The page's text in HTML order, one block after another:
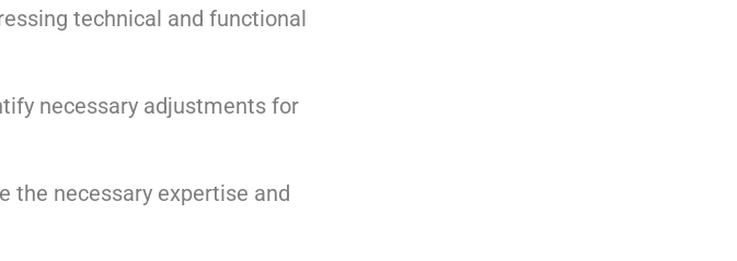
technical and functional
necessary adjustments for
the necessary expertise and